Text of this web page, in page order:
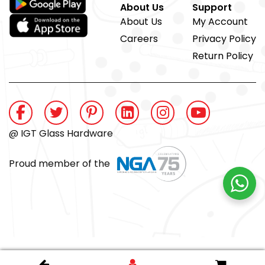
About Us
About Us
Careers
Support
My Account
Privacy Policy
Return Policy
@ IGT Glass Hardware
Proud member of the